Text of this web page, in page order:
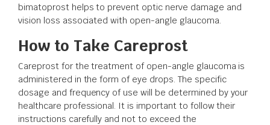
bimatoprost helps to prevent optic nerve damage and
vision loss associated with open-angle glaucoma.
How to Take Careprost
Careprost for the treatment of open-angle glaucoma is
administered in the form of eye drops. The specific
dosage and frequency of use will be determined by your
healthcare professional. It is important to follow their
instructions carefully and not to exceed the